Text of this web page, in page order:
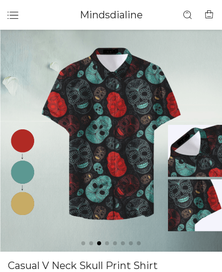
Mindsdialine
Casual V Neck Skull Print Shirt